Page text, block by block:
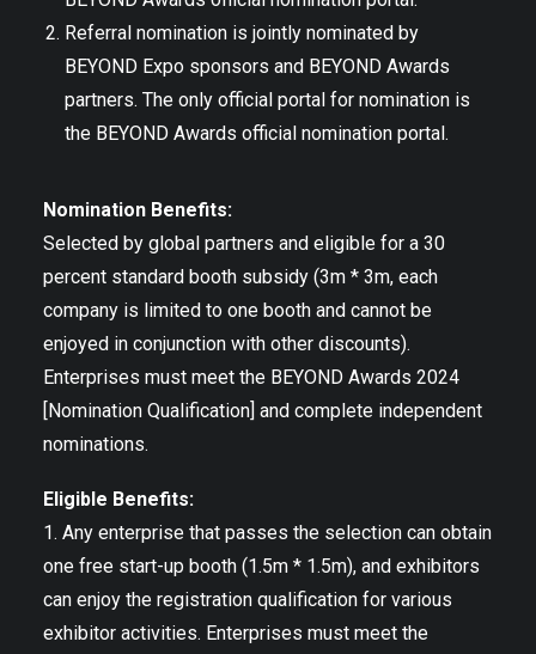
Referral nomination is jointly nominated by
BEYOND Expo sponsors and BEYOND Awards
partners. The only official portal for nomination is
the BEYOND Awards official nomination portal.
Nomination Benefits:
Selected by global partners and eligible for a 30
percent standard booth subsidy (3m * 3m, each
company is limited to one booth and cannot be
enjoyed in conjunction with other discounts).
Enterprises must meet the BEYOND Awards 2024
[Nomination Qualification] and complete independent
nominations.
Eligible Benefits:
1. Any enterprise that passes the selection can obtain
one free start-up booth (1.5m * 1.5m), and exhibitors
can enjoy the registration qualification for various
exhibitor activities. Enterprises must meet the